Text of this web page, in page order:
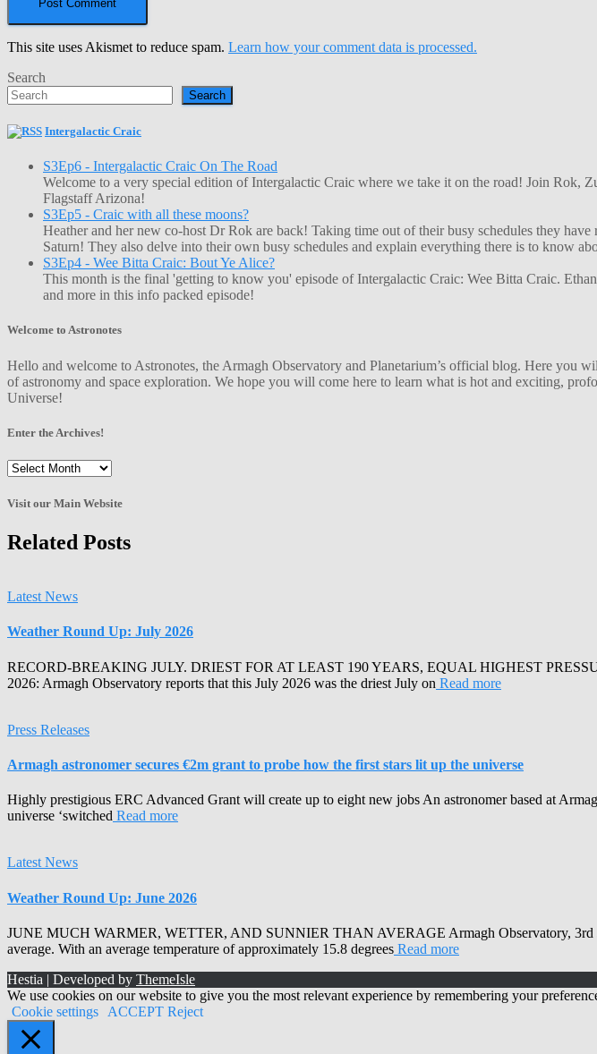
This site uses Akismet to reduce spam. Learn how your comment data is processed.
Search
Search
Intergalactic Craic
S3Ep6 - Intergalactic Craic On The Road
Welcome to a very special edition of Intergalactic Craic where we take it on the road! Join
Flagstaff Arizona!
S3Ep5 - Craic with all these moons?
Heather and her new co-host Dr Rok are back! Taking time out of their busy schedules they
Saturn! They also delve into their own busy schedules and explain everything there is to know
S3Ep4 - Wee Bitta Craic: Bout Ye Alice?
This month is the final 'getting to know you' episode of Intergalactic Craic: Wee Bitta Craic.
and more in this info packed episode!
Welcome to Astronotes
Hello and welcome to Astronotes, the Armagh Observatory and Planetarium’s official blog. Here
of astronomy and space exploration. We hope you will come here to learn what is hot and exciting,
Universe!
Enter the Archives!
Enter
Archives!
Visit our Main Website
Related Posts
Latest News
Weather Round Up: July 2026
RECORD-BREAKING JULY. DRIEST FOR AT LEAST 190 YEARS, EQUAL HIGHEST
2026: Armagh Observatory reports that this July 2026 was the driest July on Read more
Press Releases
Armagh astronomer secures €2m grant to probe how the first stars lit up the universe
Highly prestigious ERC Advanced Grant will create up to eight new jobs An astronomer based at
universe ‘switched Read more
Latest News
Weather Round Up: June 2026
JUNE MUCH WARMER, WETTER, AND SUNNIER THAN AVERAGE Armagh Observatory, 3rd
average. With an average temperature of approximately 15.8 degrees Read more
Hestia | Developed by ThemeIsle
We use cookies on our website to give you the most relevant experience by remembering your
Cookie settings
ACCEPT Reject